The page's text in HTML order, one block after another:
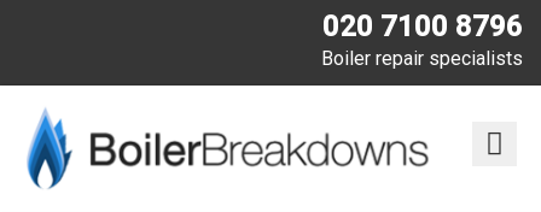
020 7100 8796
Boiler repair specialists